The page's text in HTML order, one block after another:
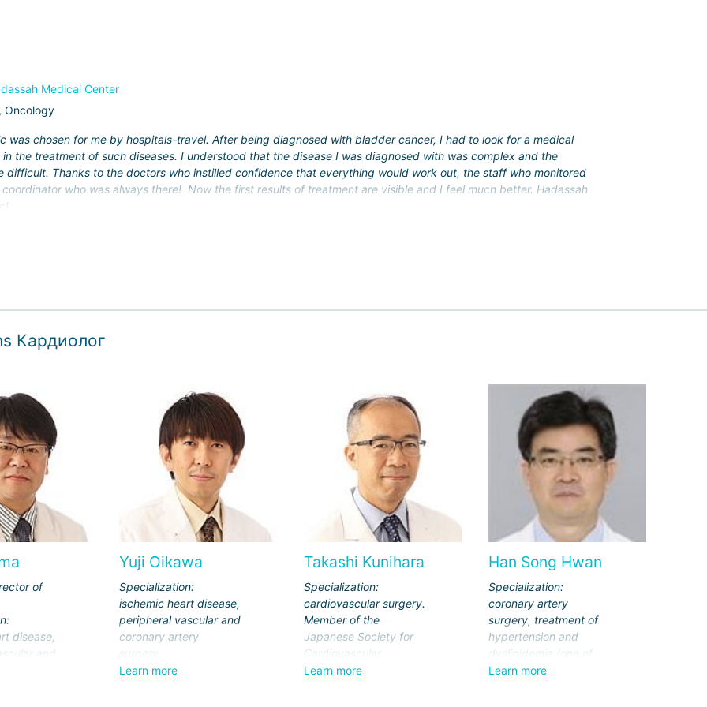
country to implement new treatment methods and scientific developments. At Hadassah, the following procedures were
navigation system.
at Hadassah, and over 35,000 surgical procedures are performed.
international patients, the clinic offers not only a standard service package (translation and accompaniment during
accommodation), but also the option of using air ambulance services.
Medical Center
Oncology
was chosen for me by hospitals-travel. After being diagnosed with bladder cancer, I had to look for a medical
the treatment of such diseases. I understood that the disease I was diagnosed with was complex and the
difficult. Thanks to the doctors who instilled confidence that everything would work out, the staff who monitored
who was always there! Now the first results of treatment are visible and I feel much better. Hadassah
Кардиолог
of
disease,
and
Yuji Oikawa
Specialization:
ischemic heart disease,
peripheral vascular and
coronary artery
Member of the
Learn more
Takashi Kunihara
Specialization:
cardiovascular surgery.
Member of the
Japanese Society for
Cardiovascular
Surgery, Thoracic
Learn more
Han Song Hwan
Specialization:
coronary artery
surgery, treatment of
hypertension and
dyslipidemia (one of
the factors in the
Learn more